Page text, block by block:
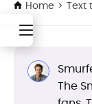
Home > Text
The